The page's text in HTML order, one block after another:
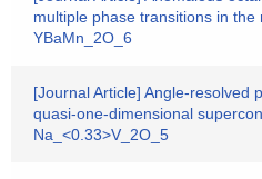
multiple phase transitions in
YBaMn_2O_6
[Journal Article] Angle-resolved
quasi-one-dimensional
Na_<0.33>V_2O_5